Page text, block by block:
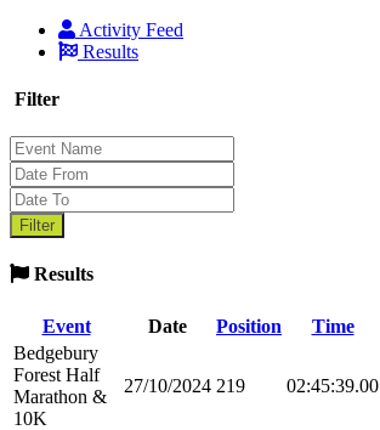
Activity Feed
Results
Filter
Results
Event Date Position Time
Bedgebury
Forest Half
Marathon &
10K
27/10/2024 219 02:45:39.00